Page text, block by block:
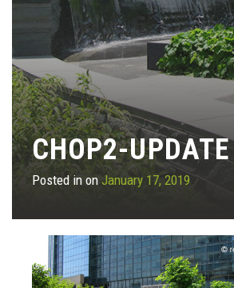
CHOP2-UPDATE
Posted in on January 17, 2019